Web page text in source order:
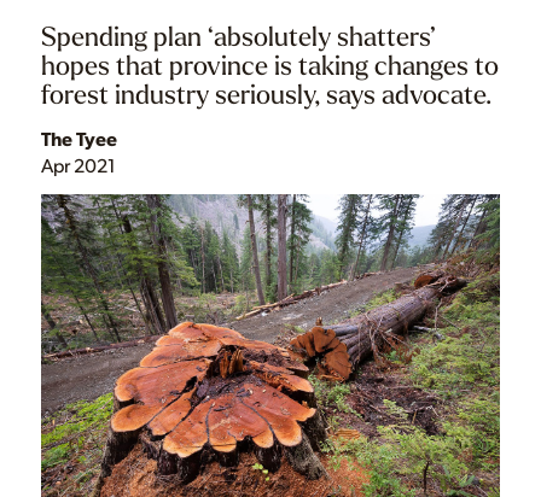
Spending plan ‘absolutely shatters’
hopes that province is taking changes to
forest industry seriously, says advocate.
The Tyee
Apr 2021